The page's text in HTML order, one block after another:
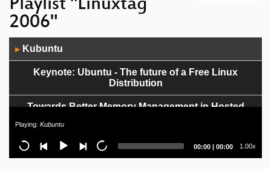
Playlist "Linuxtag
2006"
Player
▶ Kubuntu
Keynote: Ubuntu - The future of a Free Linux
Distribution
Towards Better Memory Management in Hosted
High availability clustering of virtual machines ?
possibilities and pitfalls
Playing: Kubuntu
Current
00:00 | Total
00:00 1.00x